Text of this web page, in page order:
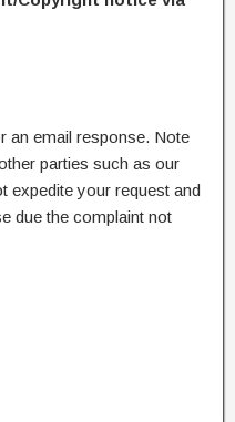
an email response. Note
parties such as our
expedite your request and
due the complaint not